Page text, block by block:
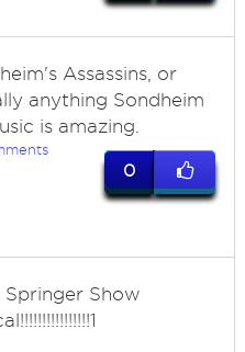
Assassins, or
anything Sondheim
is amazing.
0
Springer Show